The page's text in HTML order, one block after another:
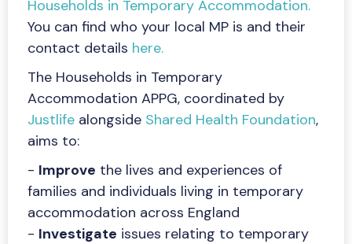
Households in Temporary Accommodation.
You can find who your local MP is and their
contact details here.
The Households in Temporary
Accommodation APPG, coordinated by
Justlife alongside Shared Health Foundation,
aims to:
- Improve the lives and experiences of
families and individuals living in temporary
accommodation across England
- Investigate issues relating to temporary